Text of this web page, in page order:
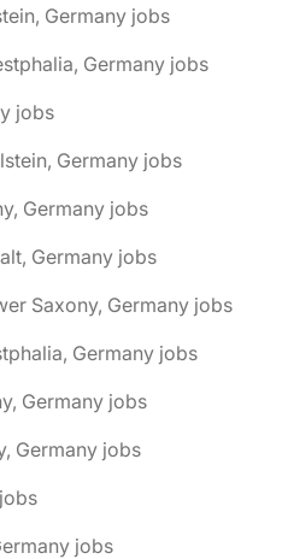
Germany jobs
Germany jobs
jobs
Germany jobs
Germany jobs
Germany jobs
Saxony, Germany jobs
Germany jobs
Germany jobs
Germany jobs
jobs